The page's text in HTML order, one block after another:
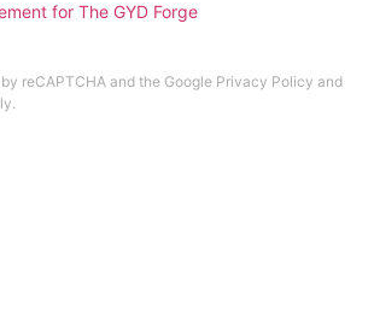
for The GYD Forge
reCAPTCHA and the Google Privacy Policy and